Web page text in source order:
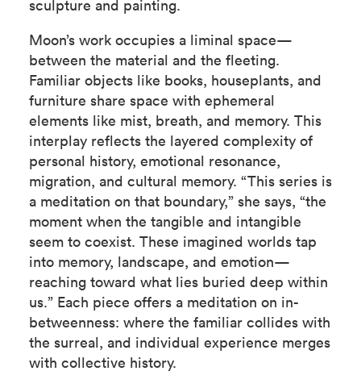
sculpture and painting.
Moon’s work occupies a liminal space—
between the material and the fleeting.
Familiar objects like books, houseplants, and
furniture share space with ephemeral
elements like mist, breath, and memory. This
interplay reflects the layered complexity of
personal history, emotional resonance,
migration, and cultural memory. “This series is
a meditation on that boundary,” she says, “the
moment when the tangible and intangible
seem to coexist. These imagined worlds tap
into memory, landscape, and emotion—
reaching toward what lies buried deep within
us.” Each piece offers a meditation on in-
betweenness: where the familiar collides with
the surreal, and individual experience merges
with collective history.